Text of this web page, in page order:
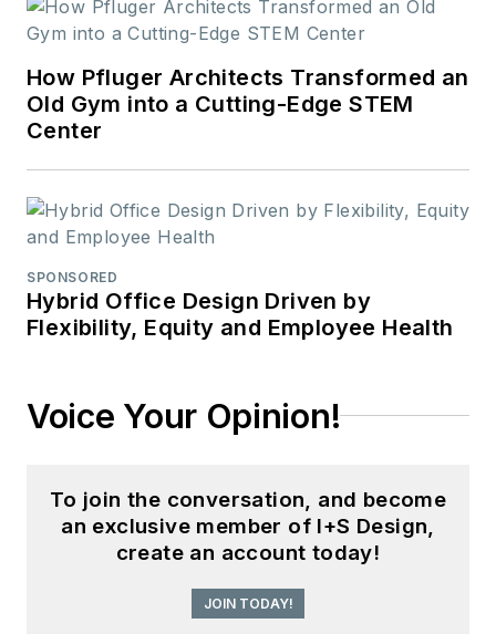
How Pfluger Architects Transformed an
Old Gym into a Cutting-Edge STEM
Center
SPONSORED
Hybrid Office Design Driven by
Flexibility, Equity and Employee Health
Voice Your Opinion!
To join the conversation, and become
an exclusive member of I+S Design,
create an account today!
JOIN TODAY!